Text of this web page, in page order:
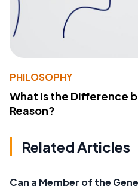
PHILOSOPHY
What Is the Difference
Reason?
Related Articles
Can a Member of the